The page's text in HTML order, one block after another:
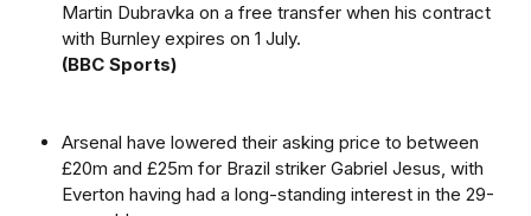
Martin Dubravka on a free transfer when his contract
with Burnley expires on 1 July.
(BBC Sports)
Arsenal have lowered their asking price to between
£20m and £25m for Brazil striker Gabriel Jesus, with
Everton having had a long-standing interest in the 29-